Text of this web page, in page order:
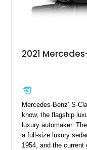
2021
Mercedes-Benz’ S-
know, the flagship
luxury automaker.
a full-size luxury
1954, and the